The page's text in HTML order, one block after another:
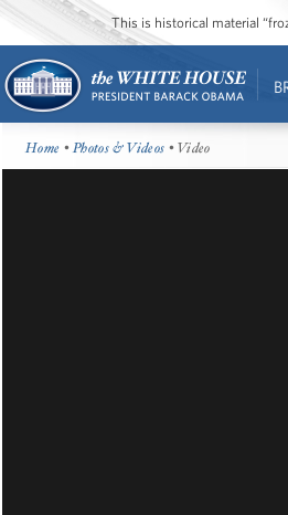
This is historical material
Home •Photos & Videos • Video